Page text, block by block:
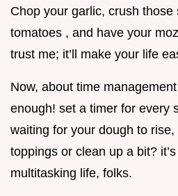
Chop your garlic, crush those
tomatoes , and have your
trust me; it’ll make your life
Now, about time
enough! set a timer for every
waiting for your dough to
toppings or clean up a bit?
multitasking life, folks.